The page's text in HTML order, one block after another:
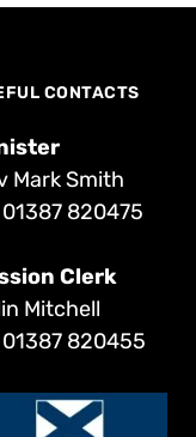
CONTACTS
Mark Smith
01387 820475
Clerk
Mitchell
01387 820455